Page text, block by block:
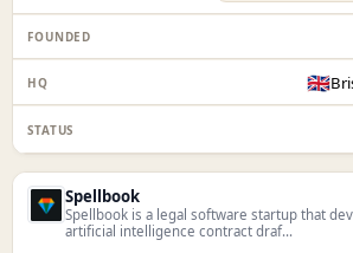
🇬🇧
Spellbook
Spellbook is a legal software startup that
artificial intelligence contract draf...